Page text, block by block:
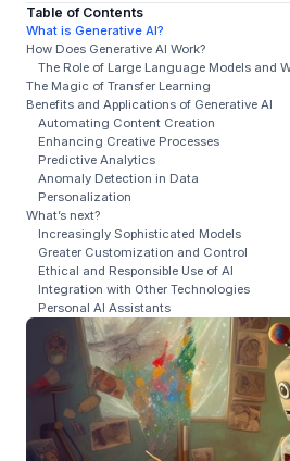
Table of Contents
What is Generative AI?
How Does Generative AI Work?
The Role of Large Language Models and
The Magic of Transfer Learning
Benefits and Applications of Generative AI
Automating Content Creation
Enhancing Creative Processes
Predictive Analytics
Anomaly Detection in Data
Personalization
What’s next?
Increasingly Sophisticated Models
Greater Customization and Control
Ethical and Responsible Use of AI
Integration with Other Technologies
Personal AI Assistants